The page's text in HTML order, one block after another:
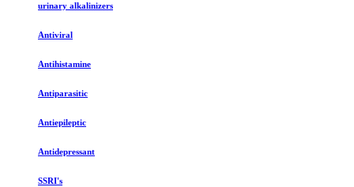
urinary alkalinizers
Antiviral
Antihistamine
Antiparasitic
Antiepileptic
Antidepressant
SSRI's